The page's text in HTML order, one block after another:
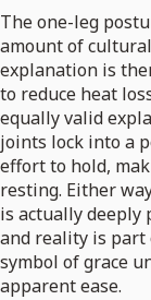
The one-leg
amount of
explanation is
to reduce heat
equally valid
joints lock into a
effort to hold,
resting. Either
is actually deeply
and reality is part
symbol of grace
apparent ease.